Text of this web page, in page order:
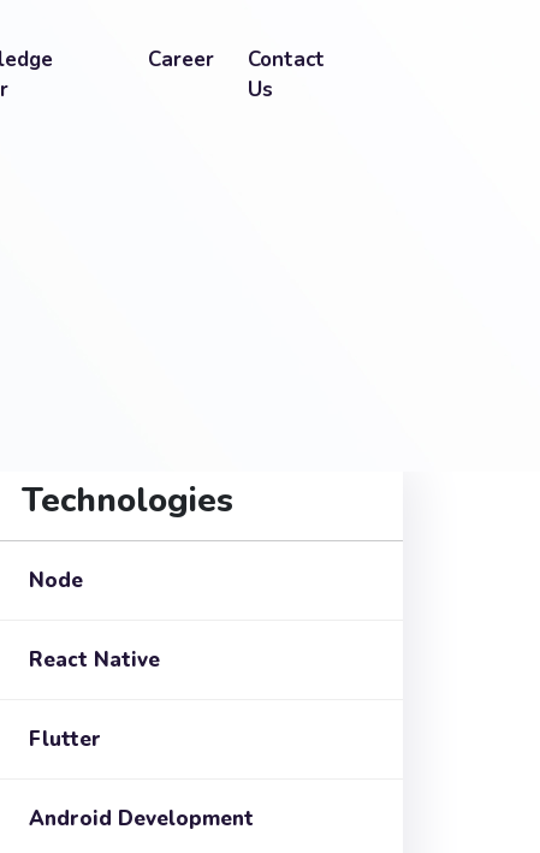
Career
Contact
Us
Technologies
Node
React Native
Flutter
Android Development